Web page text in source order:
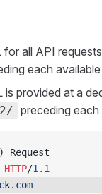
for all API
each
is provided at a
preceding
Request
HTTP/1.1